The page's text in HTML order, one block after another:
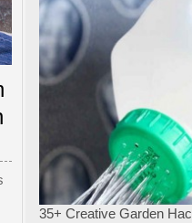
35+ Creative Garden